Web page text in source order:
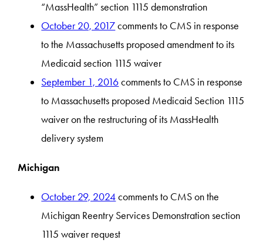
“MassHealth” section 1115 demonstration
October 20, 2017comments to CMS in response
to the Massachusetts proposed amendment to its
Medicaid section 1115 waiver
September 1, 2016comments to CMS in response
to Massachusetts proposed Medicaid Section 1115
waiver on the restructuring of its MassHealth
delivery system
Michigan
October 29, 2024comments to CMS on the
Michigan Reentry Services Demonstration section
1115 waiver request